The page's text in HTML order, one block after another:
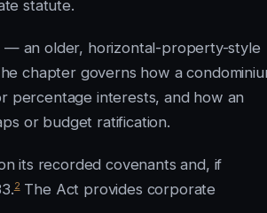
statute.
— an older, horizontal-property-style
chapter governs how a
percentage interests, and how an
or budget ratification.
its recorded covenants and, if
2The Act provides corporate